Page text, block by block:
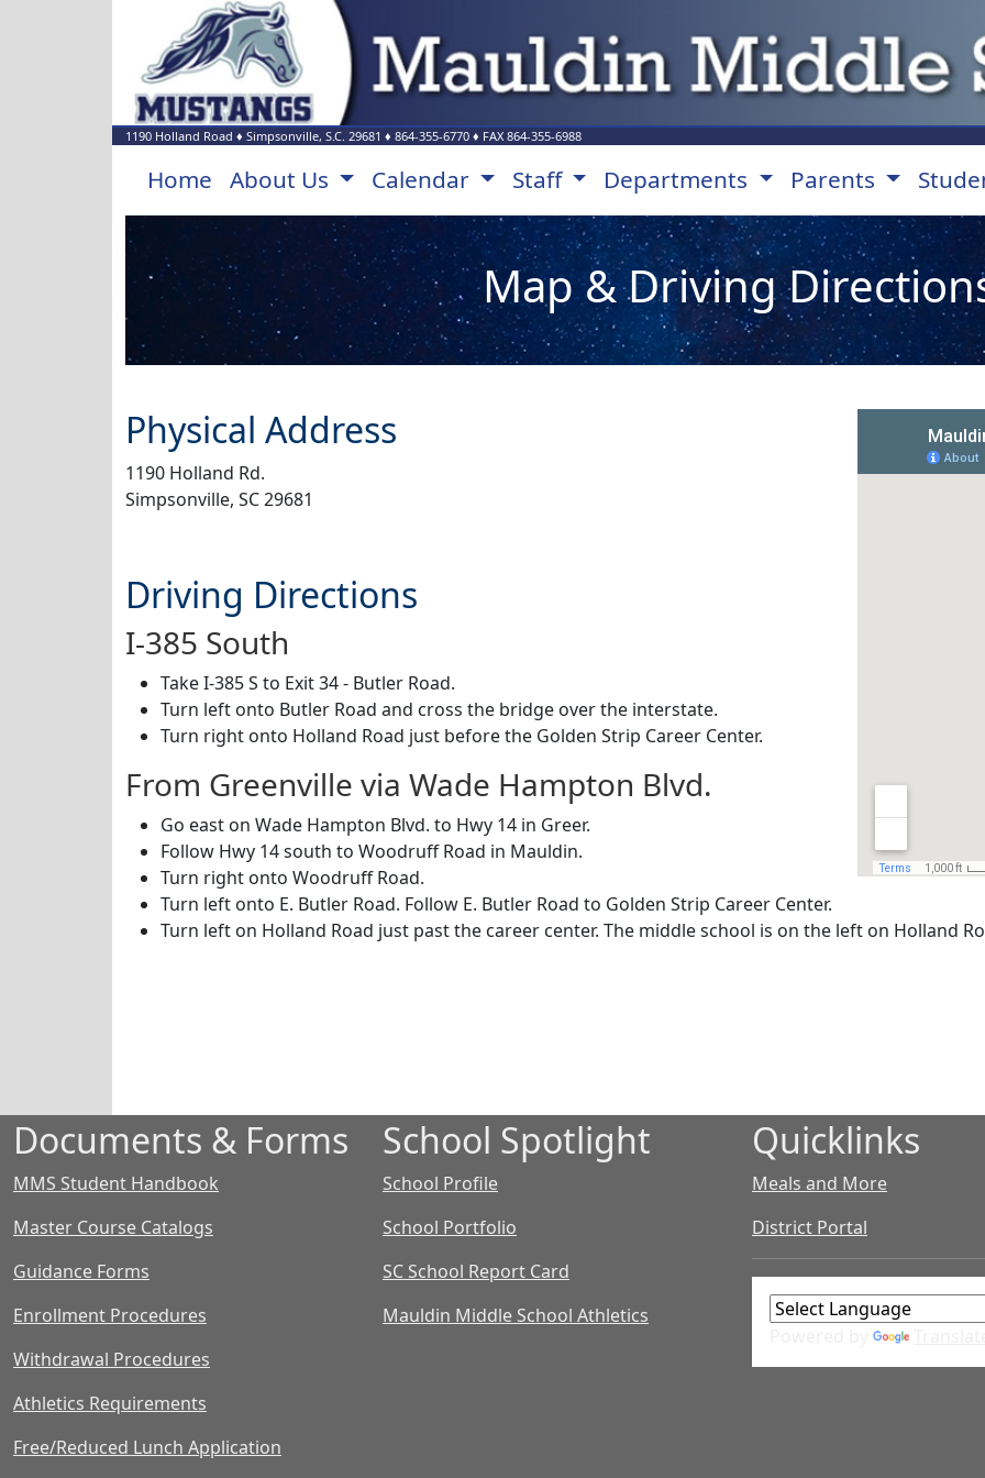
1190 Holland Road ♦ Simpsonville, S.C. 29681 ♦ 864-355-6770 ♦ FAX864-355-6988
Home About Us Calendar Staff Departments Parents
Map & Driving
Physical Address
1190 Holland Rd.
Simpsonville, SC 29681
Driving Directions
I-385 South
Take I-385 S to Exit 34 - Butler Road.
Turn left onto Butler Road and cross the bridge over the interstate.
Turn right onto Holland Road just before the Golden Strip Career Center.
From Greenville via Wade Hampton Blvd.
Go east on Wade Hampton Blvd. to Hwy 14 in Greer.
Follow Hwy 14 south to Woodruff Road in Mauldin.
Turn right onto Woodruff Road.
Turn left onto E. Butler Road. Follow E. Butler Road to Golden Strip Career Center.
Turn left on Holland Road just past the career center. The middle school is on the left on Holland
Documents & Forms
MMS Student Handbook
Master Course Catalogs
Guidance Forms
Enrollment Procedures
Withdrawal Procedures
Athletics Requirements
Free/Reduced Lunch Application
School Spotlight
School Profile
School Portfolio
SC School Report Card
Mauldin Middle School Athletics
Quicklinks
Meals and More
District Portal